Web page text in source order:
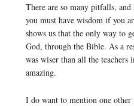
There are so many pitfalls,
you must have wisdom if you
shows us that the only way to
God, through the Bible. As a
was wiser than all the teachers
amazing.
I do want to mention one